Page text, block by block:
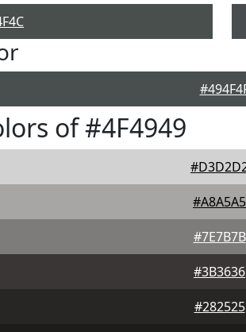
of #4F4949
#A8A5A5
#7E7B7B
#3B3636
#282525